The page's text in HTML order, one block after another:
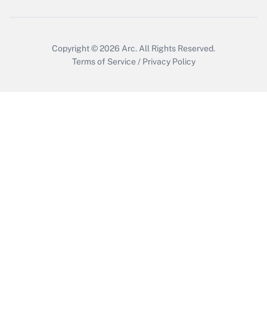
Copyright © 2026 Arc. All Rights Reserved.
Terms of Service / Privacy Policy